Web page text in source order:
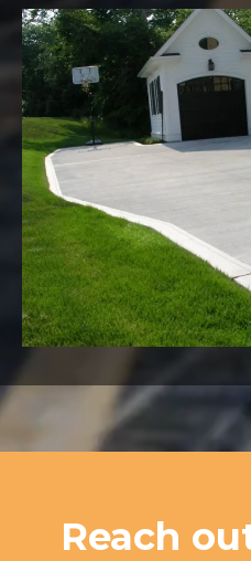
Reach